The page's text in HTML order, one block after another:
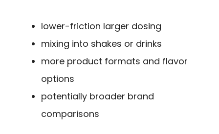
lower-friction larger dosing
mixing into shakes or drinks
more product formats and flavor
options
potentially broader brand
comparisons